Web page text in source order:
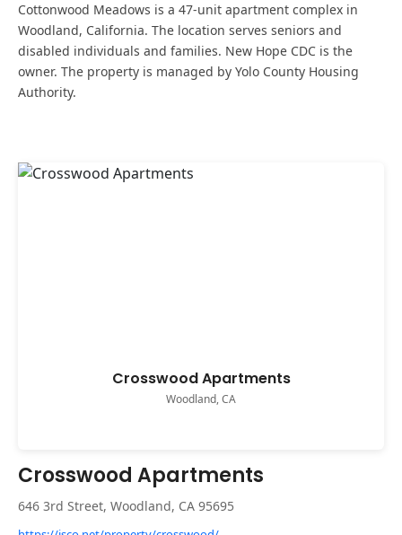
Cottonwood Meadows is a 47-unit apartment complex in
Woodland, California. The location serves seniors and
disabled individuals and families. New Hope CDC is the
owner. The property is managed by Yolo County Housing
Authority.
Crosswood Apartments
Woodland, CA
Crosswood Apartments
646 3rd Street, Woodland, CA 95695